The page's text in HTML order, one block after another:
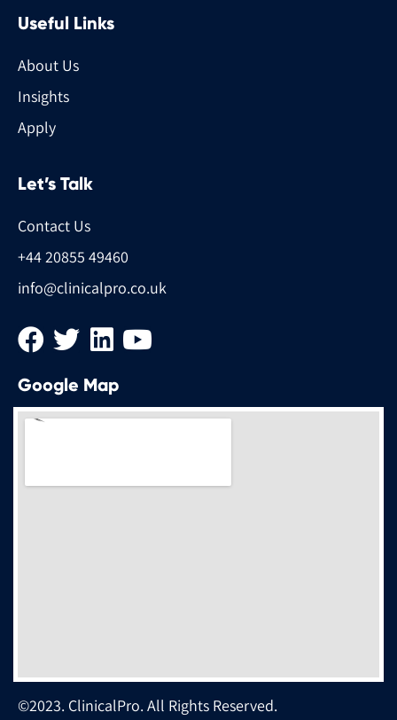
Useful Links
About Us
Insights
Apply
Let’s Talk
Contact Us
+44 20855 49460
info@clinicalpro.co.uk
Google Map
©2023. ClinicalPro. All Rights Reserved.